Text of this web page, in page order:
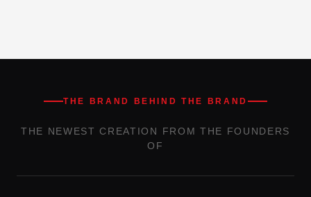
THE BRAND BEHIND THE BRAND
THE NEWEST CREATION FROM THE FOUNDERS
OF